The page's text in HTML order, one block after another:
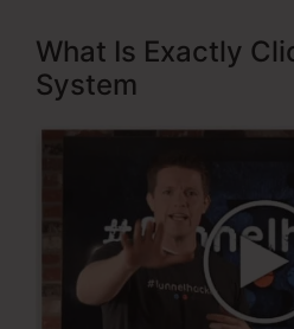
What Is Exactly
System